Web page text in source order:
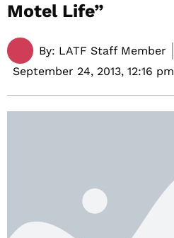
Motel Life”
By: LATF Staff Member
September 24, 2013, 12:16 pm